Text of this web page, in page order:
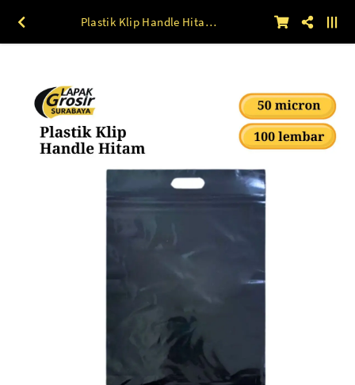
Plastik Klip Handle Hitam (50 mic) 100 lbr 20 x 30